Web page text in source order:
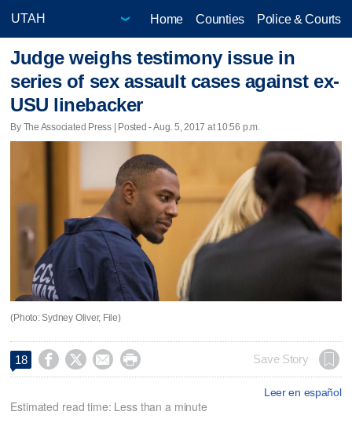
Home Counties Police & Courts
Judge weighs testimony issue in
series of sex assault cases against ex-
USU linebacker
By The Associated Press | Posted - Aug. 5, 2017 at 10:56 p.m.
(Photo: Sydney Oliver, File)
18     Save Story
Leer en español
Estimated read time: Less than a minute